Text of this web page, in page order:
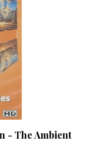
- The Ambient